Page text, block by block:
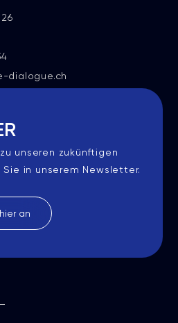
dialogue.ch
unseren zukünftigen
in unserem Newsletter.
an